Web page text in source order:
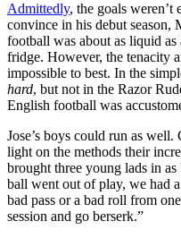
Admittedly, the goals
convince in his debut season,
football was about as liquid
fridge. However, the tenacity
impossible to best. In the
hard, but not in the Razor
English football was
Jose’s boys could run as
light on the methods their
brought three young lads in
ball went out of play, we had
bad pass or a bad roll from
session and go berserk.”